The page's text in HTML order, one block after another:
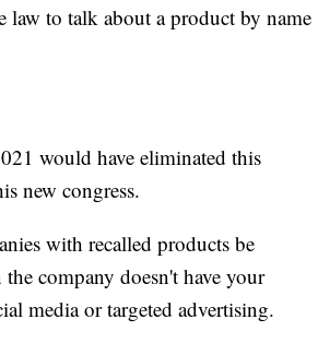
law to talk about a product by name
would have eliminated this
new congress.
with recalled products be
company doesn't have your
media or targeted advertising.